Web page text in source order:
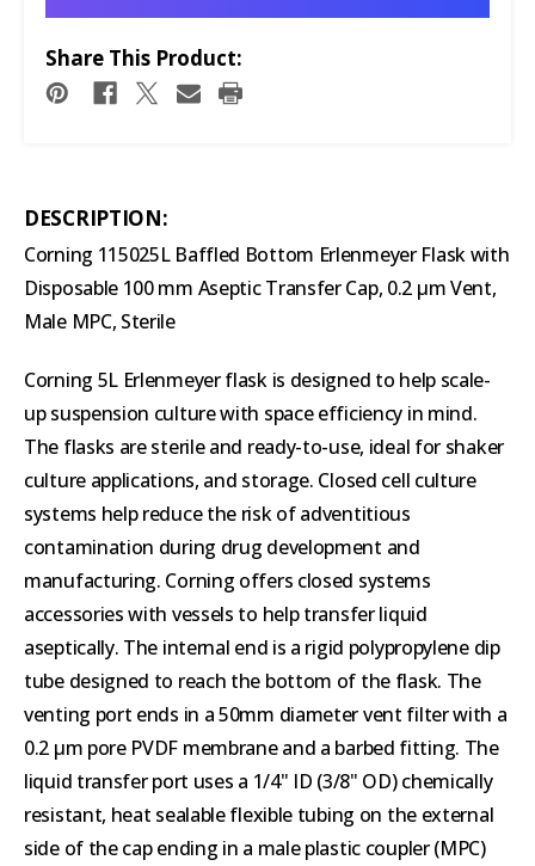
Share This Product:
DESCRIPTION:
Corning 115025L Baffled Bottom Erlenmeyer Flask with
Disposable 100 mm Aseptic Transfer Cap, 0.2 µm Vent,
Male MPC, Sterile
Corning 5L Erlenmeyer flask is designed to help scale-
up suspension culture with space efficiency in mind.
The flasks are sterile and ready-to-use, ideal for shaker
culture applications, and storage. Closed cell culture
systems help reduce the risk of adventitious
contamination during drug development and
manufacturing. Corning offers closed systems
accessories with vessels to help transfer liquid
aseptically. The internal end is a rigid polypropylene dip
tube designed to reach the bottom of the flask. The
venting port ends in a 50mm diameter vent filter with a
0.2 µm pore PVDF membrane and a barbed fitting. The
liquid transfer port uses a 1/4" ID (3/8" OD) chemically
resistant, heat sealable flexible tubing on the external
side of the cap ending in a male plastic coupler (MPC)